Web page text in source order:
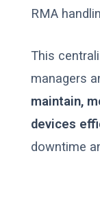
RMA
This
managers
maintain,
devices
downtime